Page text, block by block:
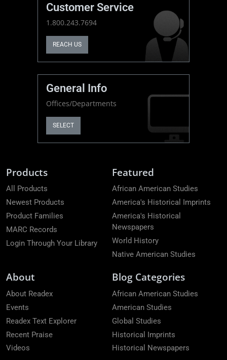
Customer Service
1.800.243.7694
REACH US
General Info
Offices/Departments
SELECT
Products
All Products
Newest Products
Product Families
MARC Records
Login Through Your Library
Featured
African American Studies
America's Historical Imprints
America's Historical
Newspapers
World History
Native American Studies
About
About Readex
Events
Readex Text Explorer
Recent Praise
Videos
Blog Categories
African American Studies
American Studies
Global Studies
Historical Imprints
Historical Newspapers